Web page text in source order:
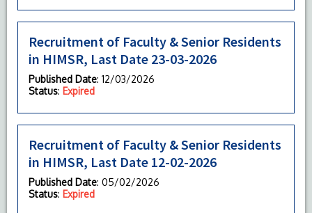
Recruitment of Faculty & Senior Residents
in HIMSR, Last Date 23-03-2026
Published Date: 12/03/2026
Status: Expired
Recruitment of Faculty & Senior Residents
in HIMSR, Last Date 12-02-2026
Published Date: 05/02/2026
Status: Expired